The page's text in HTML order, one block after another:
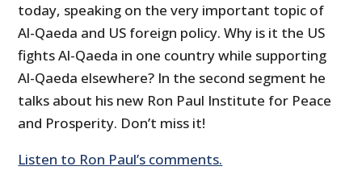
today, speaking on the very important topic of
Al-Qaeda and US foreign policy. Why is it the US
fights Al-Qaeda in one country while supporting
Al-Qaeda elsewhere? In the second segment he
talks about his new Ron Paul Institute for Peace
and Prosperity. Don’t miss it!
Listen to Ron Paul’s comments.